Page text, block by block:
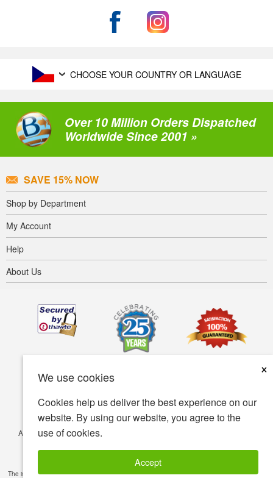
We use cookies
×
Cookies help us deliver the best experience on our
website. By using our website, you agree to the
use of cookies.
Accept
CHOOSE YOUR COUNTRY OR LANGUAGE
Over 10 Million Orders Dispatched
Worldwide Since 2001 »
SAVE 15% NOW
Shop by Department
My Account
Help
About Us
Accessibility Terms of use
© Copyright 2001-2026 BIOVEA. All Rights Reserved.
The information provided on this site is intended for your general knowledge only and is not